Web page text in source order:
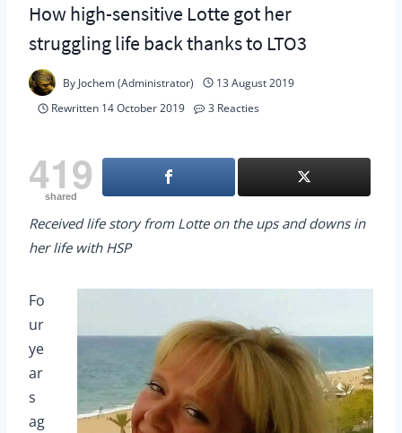
How high-sensitive Lotte got her
struggling life back thanks to LTO3
By Jochem (Administrator)
13 August 2019
Rewritten 14 October 2019 3 Reacties
419
shared
Received life story from Lotte on the ups and downs in
her life with HSP
Fo
ur
ye
ar
s
ag